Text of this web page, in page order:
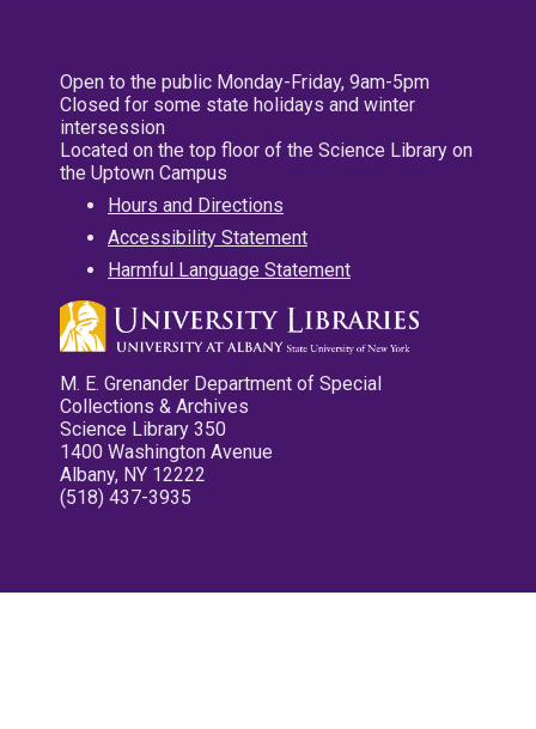
Open to the public Monday-Friday, 9am-5pm
Closed for some state holidays and winter
intersession
Located on the top floor of the Science Library on
the Uptown Campus
Hours and Directions
Accessibility Statement
Harmful Language Statement
M. E. Grenander Department of Special
Collections & Archives
Science Library 350
1400 Washington Avenue
Albany, NY 12222
(518) 437-3935